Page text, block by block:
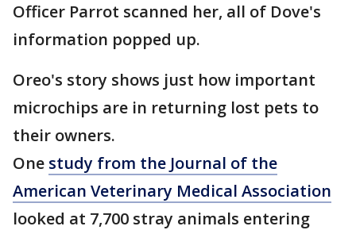
Officer Parrot scanned her, all of Dove's
information popped up.
Oreo's story shows just how important
microchips are in returning lost pets to
their owners.
One study from the Journal of the
American Veterinary Medical Association
looked at 7,700 stray animals entering